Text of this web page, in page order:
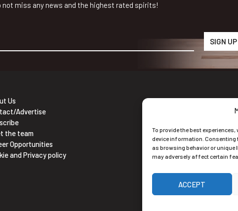
To provide the best
device information. Consenting
as browsing behavior or unique
may adversely affect certain
ACCEPT
not miss any news and the highest rated spirits!
Us
Advertise
the team
Opportunities
and Privacy policy
Subscribe to the
Alternative: